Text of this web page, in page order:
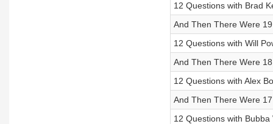
12 Questions with Brad
And Then There Were 19
12 Questions with Will
And Then There Were 18
12 Questions with Alex
And Then There Were 17
12 Questions with Bubba